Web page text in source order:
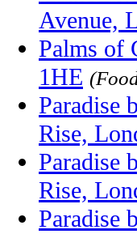
Avenue,
Palms of
1HE
Paradise
Rise,
Paradise
Rise,
Paradise